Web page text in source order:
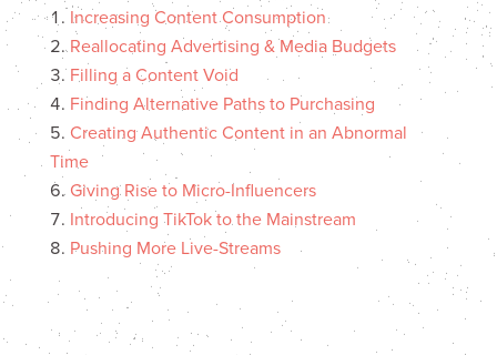
Increasing Content Consumption
Reallocating Advertising & Media Budgets
Filling a Content Void
Finding Alternative Paths to Purchasing
Creating Authentic Content in an Abnormal
Time
Giving Rise to Micro-Influencers
Introducing TikTok to the Mainstream
Pushing More Live-Streams